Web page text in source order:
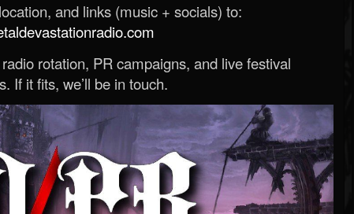
and links (music + socials) to:
rotation, PR campaigns, and live festival
If it fits, we’ll be in touch.